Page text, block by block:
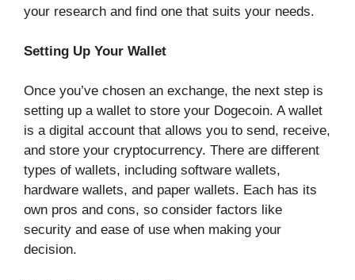
your research and find one that suits your needs.
Setting Up Your Wallet
Once you’ve chosen an exchange, the next step is
setting up a wallet to store your Dogecoin. A wallet
is a digital account that allows you to send, receive,
and store your cryptocurrency. There are different
types of wallets, including software wallets,
hardware wallets, and paper wallets. Each has its
own pros and cons, so consider factors like
security and ease of use when making your
decision.